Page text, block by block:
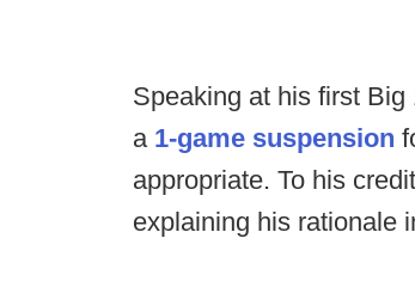
Speaking at his first
a 1-game suspension
appropriate. To his
explaining his rationale